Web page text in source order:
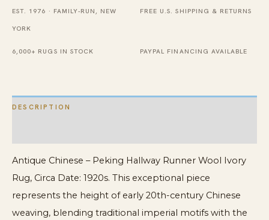
Runner
Wool
EST. 1976 · FAMILY-RUN, NEW
YORK
FREE U.S. SHIPPING & RETURNS
6,000+ RUGS IN STOCK PAYPAL FINANCING AVAILABLE
DESCRIPTION
Antique Chinese – Peking Hallway Runner Wool Ivory
Rug, Circa Date: 1920s. This exceptional piece
represents the height of early 20th-century Chinese
weaving, blending traditional imperial motifs with the